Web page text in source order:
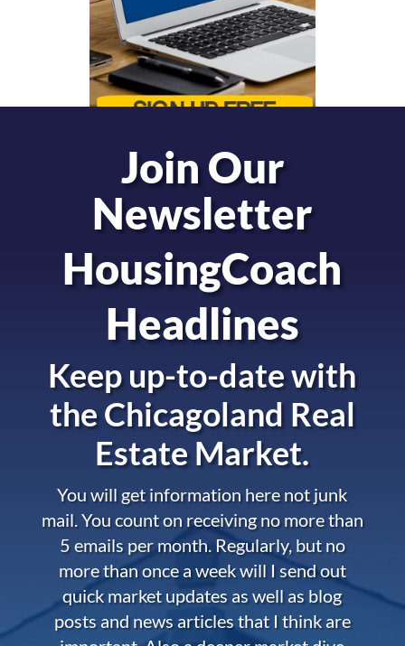
Join Our
Newsletter
HousingCoach
Headlines
Keep up-to-date with
theChicagoland Real
Estate Market.
You will get information here not junk
mail. You count on receiving no more than
5 emails per month. Regularly, but no
more than once a week will I send out
quick market updates as well as blog
posts and news articles that I think are